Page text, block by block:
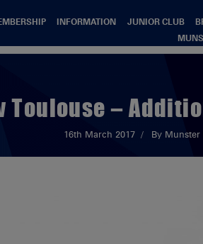
INFORMATION JUNIOR CLUB
Toulouse –
16th March 2017 By